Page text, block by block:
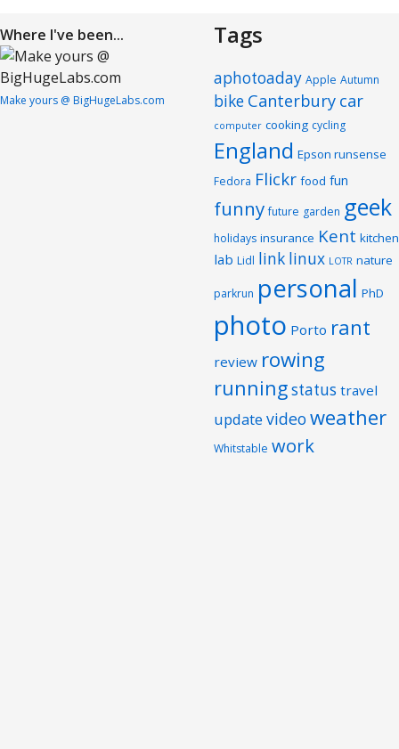
Where I've been...
Make yours @ BigHugeLabs.com
Tags
aphotoaday Apple Autumn
bike Canterbury car
computer cooking cycling
England Epson runsense
Fedora Flickr food fun
funny future garden geek
holidays insurance Kent kitchen
lab Lidl link linux LOTR nature
parkrun personal PhD
photo Porto rant
review rowing
runningstatus travel
update videoweather
Whitstable work